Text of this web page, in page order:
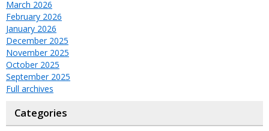
March 2026
February 2026
January 2026
December 2025
November 2025
October 2025
September 2025
Full archives
Categories